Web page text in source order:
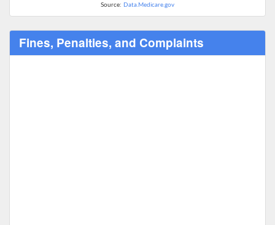
Source: Data.Medicare.gov
Fines, Penalties, and Complaints